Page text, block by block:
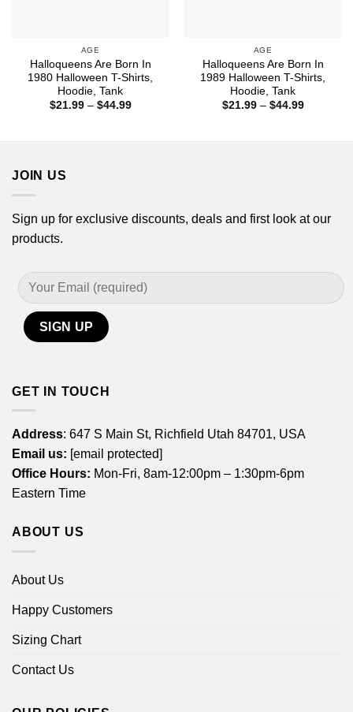
AGE
Halloqueens Are Born In
1980 Halloween T-Shirts,
Hoodie, Tank
$21.99 – $44.99Price
AGE
Halloqueens Are Born In
1989 Halloween T-Shirts,
Hoodie, Tank
$21.99 – $44.99Price
JOIN US
Sign up for exclusive discounts, deals and first look at our
products.
GET IN TOUCH
Address: 647 S Main St, Richfield Utah 84701, USA
Email us: [email protected]
Office Hours: Mon-Fri, 8am-12:00pm – 1:30pm-6pm
Eastern Time
ABOUT US
About Us
Happy Customers
Sizing Chart
Contact Us